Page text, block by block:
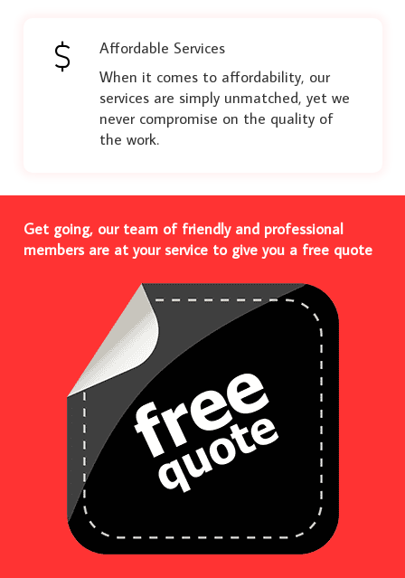
Affordable Services
When it comes to affordability, our
services are simply unmatched, yet we
never compromise on the quality of
the work.
Get going, our team of friendly and professional
members are at your service to give you a free quote